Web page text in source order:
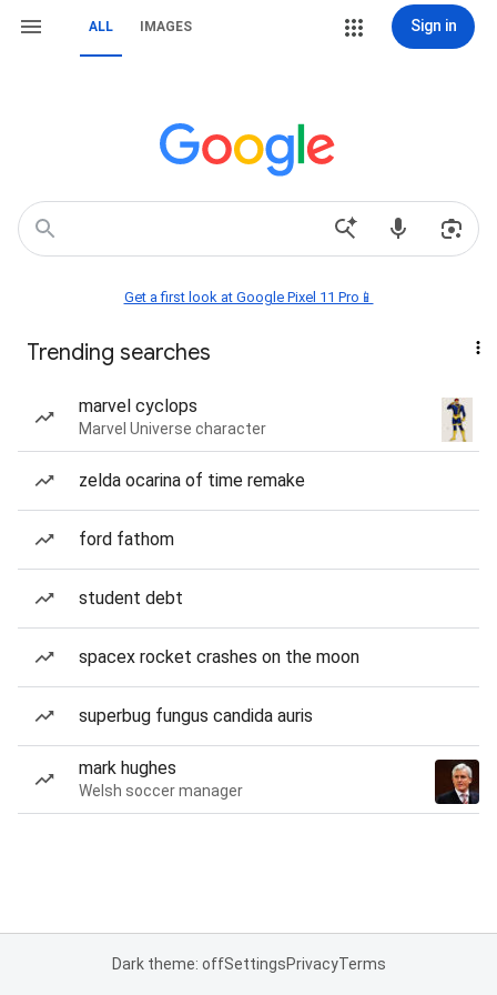
ALL IMAGES Sign in
Get a first look at Google Pixel 11 Pro📱
Trending searches
marvel cyclops
Marvel Universe character
zelda ocarina of time remake
ford fathom
student debt
spacex rocket crashes on the moon
superbug fungus candida auris
mark hughes
Welsh soccer manager
Dark theme: offSettingsPrivacyTerms